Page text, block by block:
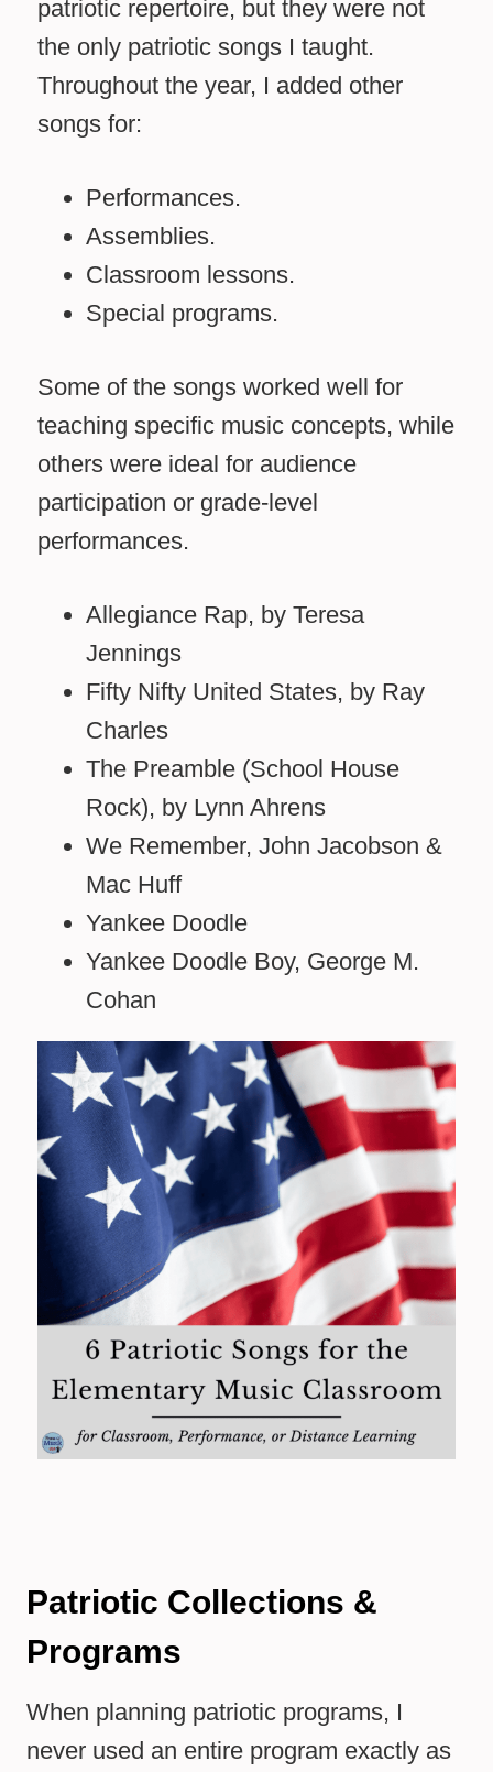
patriotic repertoire, but they were not
the only patriotic songs I taught.
Throughout the year, I added other
songs for:
Performances.
Assemblies.
Classroom lessons.
Special programs.
Some of the songs worked well for
teaching specific music concepts, while
others were ideal for audience
participation or grade-level
performances.
Allegiance Rap, by Teresa
Jennings
Fifty Nifty United States, by Ray
Charles
The Preamble (School House
Rock), by Lynn Ahrens
We Remember, John Jacobson &
Mac Huff
Yankee Doodle
Yankee Doodle Boy, George M.
Cohan
Patriotic Collections &
Programs
When planning patriotic programs, I
never used an entire program exactly as